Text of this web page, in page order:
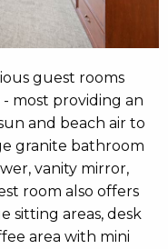
guest rooms
most providing an
and beach air to
granite bathroom
vanity mirror,
room also offers
sitting areas, desk
area with mini